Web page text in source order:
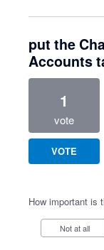
put the
Accounts
1
vote
VOTE
How important is
Not at all